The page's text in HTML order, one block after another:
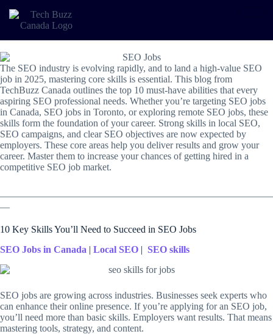
The SEO industry is evolving rapidly, and to land a high-value SEO
job in 2025, mastering core skills is essential. This blog from
TechBuzz Canada outlines the top 10 must-have abilities that every
aspiring SEO professional needs. Whether you’re targeting SEO jobs
in Canada, SEO jobs in Toronto, or exploring remote SEO jobs, these
skills form the foundation of your career. Strong skills in local SEO,
SEO campaigns, and clear SEO objectives are now expected by
employers. These core areas help you deliver results and grow your
career. Master them to increase your chances of getting hired in a
competitive SEO job market.
10 Key Skills You’ll Need to Succeed in SEO Jobs
SEO Jobs in Canada | Local SEO | SEO skills
SEO jobs are growing across industries. Businesses seek experts who
can enhance their online presence. If you’re applying for an SEO job,
you’ll need more than basic skills. Employers want results. That means
mastering tools, strategy, and content.